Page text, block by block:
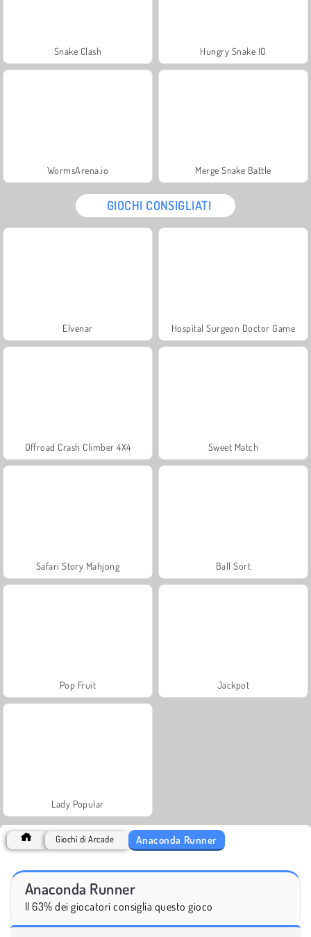
Snake Clash Hungry Snake IO
WormsArena.io Merge Snake Battle
GIOCHI CONSIGLIATI
Elvenar Hospital Surgeon Doctor Game
Offroad Crash Climber 4X4 Sweet Match
Safari Story Mahjong Ball Sort
Pop Fruit Jackpot
Lady Popular
Giochi di Arcade Anaconda Runner
Anaconda Runner
Il 63% dei giocatori consiglia questo gioco